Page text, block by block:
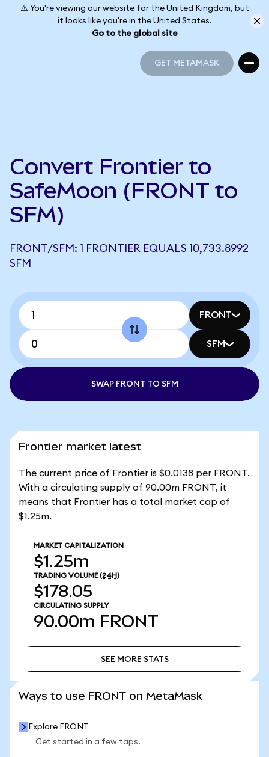
⚠️ You're viewing our website for the United Kingdom, but
it looks like you're in the United States.
Go to the global site
GET METAMASK
Convert Frontier to
SafeMoon (FRONT to
SFM)
FRONT/SFM: 1 FRONTIER EQUALS 10,733.8992
SFM
FRONT
SFM
SWAP FRONT TO SFM
Frontier market latest
The current price of Frontier is $0.0138 per FRONT.
With a circulating supply of 90.00m FRONT, it
means that Frontier has a total market cap of
$1.25m.
MARKET CAPITALIZATION
$1.25m
TRADING VOLUME (24H)
$178.05
CIRCULATING SUPPLY
90.00m FRONT
SEE MORE STATS
Ways to use FRONT on MetaMask
Explore FRONT
Get started in a few taps.